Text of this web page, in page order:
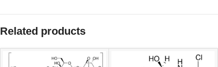
Related products